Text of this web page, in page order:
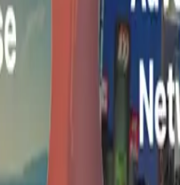
that enable KAMI
the benefits of
ways, while in Malay,
fans to co-create,